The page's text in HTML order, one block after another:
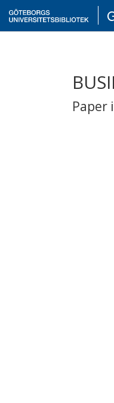
Paper